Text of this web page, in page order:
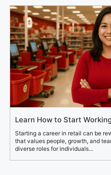
Learn How to Start
Starting a career in retail can be
that values people, growth, and
diverse roles for individuals...